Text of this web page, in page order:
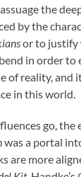
the
by the
or to justify
in order to
of reality, and
in this world.
go,
was a portal
are more